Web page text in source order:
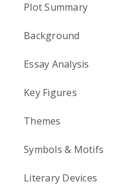
Plot Summary
Background
Essay Analysis
Key Figures
Themes
Symbols & Motifs
Literary Devices